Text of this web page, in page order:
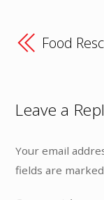
Food
Leave a
Your email
fields are